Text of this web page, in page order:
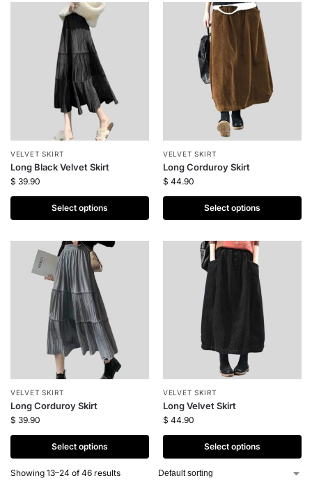
VELVET SKIRT
Long Black Velvet Skirt
$ 39.90
Select options
VELVET SKIRT
Long Corduroy Skirt
$ 44.90
Select options
VELVET SKIRT
Long Corduroy Skirt
$ 39.90
Select options
VELVET SKIRT
Long Velvet Skirt
$ 44.90
Select options
Showing 13–24 of 46 results